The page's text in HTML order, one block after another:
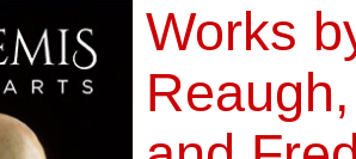
Works